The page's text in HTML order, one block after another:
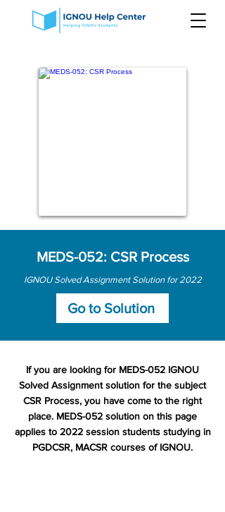
MEDS-052: CSR Process
IGNOU Solved Assignment Solution for 2022
Go to Solution
If you are looking for MEDS-052 IGNOU
Solved Assignment solution for the subject
CSR Process, you have come to the right
place. MEDS-052 solution on this page
applies to 2022 session students studying in
PGDCSR, MACSR courses of IGNOU.